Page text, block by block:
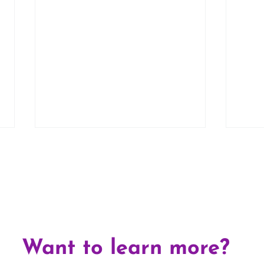
5 Common Myths About
Fostering
Want to learn more?